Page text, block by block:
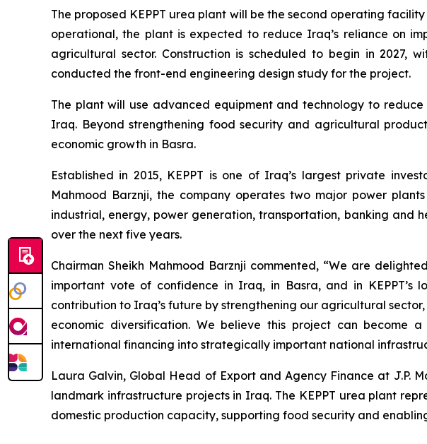
The proposed KEPPT urea plant will be the second operating
operational, the plant is expected to reduce Iraq’s reliance on
agricultural sector. Construction is scheduled to begin in 2027,
conducted the front-end engineering design study for the project.
The plant will use advanced equipment and technology to
Iraq. Beyond strengthening food security and agricultural
economic growth in Basra.
Established in 2015, KEPPT is one of Iraq’s largest private
Mahmood Barznji, the company operates two major power
industrial, energy, power generation, transportation, banking and
over the next five years.
Chairman Sheikh Mahmood Barznji commented, “We are
important vote of confidence in Iraq, in Basra, and in
contribution to Iraq’s future by strengthening our agricultural
economic diversification. We believe this project can
international financing into strategically important national
Laura Galvin, Global Head of Export and Agency Finance at J.P.
landmark infrastructure projects in Iraq. The KEPPT urea plant
domestic production capacity, supporting food security and